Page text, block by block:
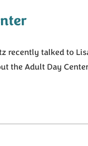
recently talked to
the Adult Day